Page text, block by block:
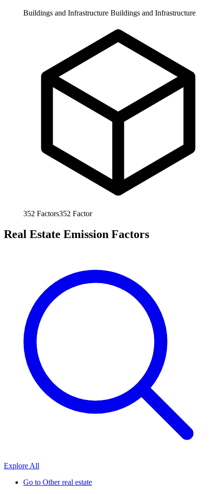
Buildings and Infrastructure Buildings and Infrastructure
352 Factors352 Factor
Real Estate Emission Factors
Explore All
Go to Other real estate